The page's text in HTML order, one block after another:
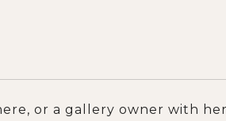
or a gallery owner with